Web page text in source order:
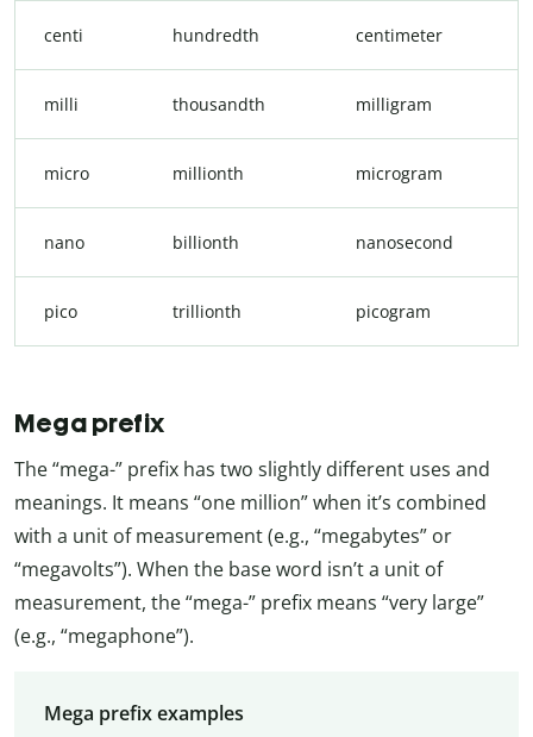
centi hundredth centimeter
milli thousandth milligram
micro millionth microgram
nano billionth nanosecond
pico trillionth picogram
Mega prefix
The “mega-” prefix has two slightly different uses and
meanings. It means “one million” when it’s combined
with a unit of measurement (e.g., “megabytes” or
“megavolts”). When the base word isn’t a unit of
measurement, the “mega-” prefix means “very large”
(e.g., “megaphone”).
Mega prefix examples